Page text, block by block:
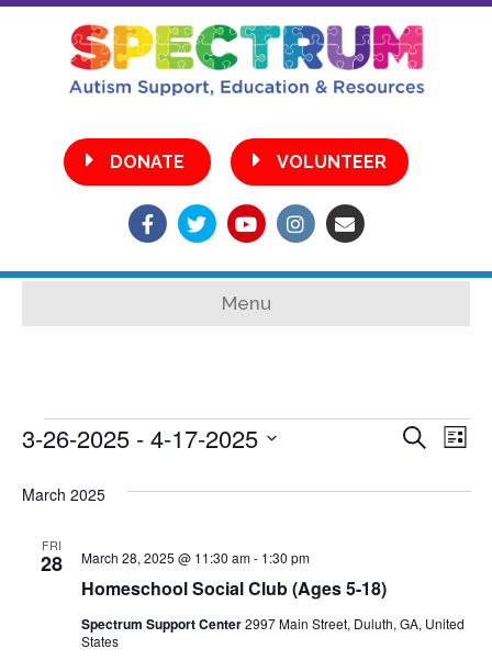
•
DONATE
VOLUNTEER
Facebook
TwitterYoutubeInstagram
Email
Menu
Events
E
v
t
S
r
E
V
L
s
3-26-2025 - 4-17-2025
e
March 2025
FRI
28
Homeschool Social Club (Ages 5-18)
March 28, 2025 @ 11:30 am- 1:30 pm
Spectrum Support Center2997 Main Street, Duluth, GA, United
States